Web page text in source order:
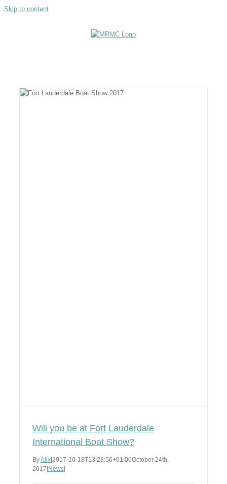
Skip to content
Will you be at Fort Lauderdale
International Boat Show?
ByAlix 2017-10-18T13:28:56+01:00October 24th,
2017 News